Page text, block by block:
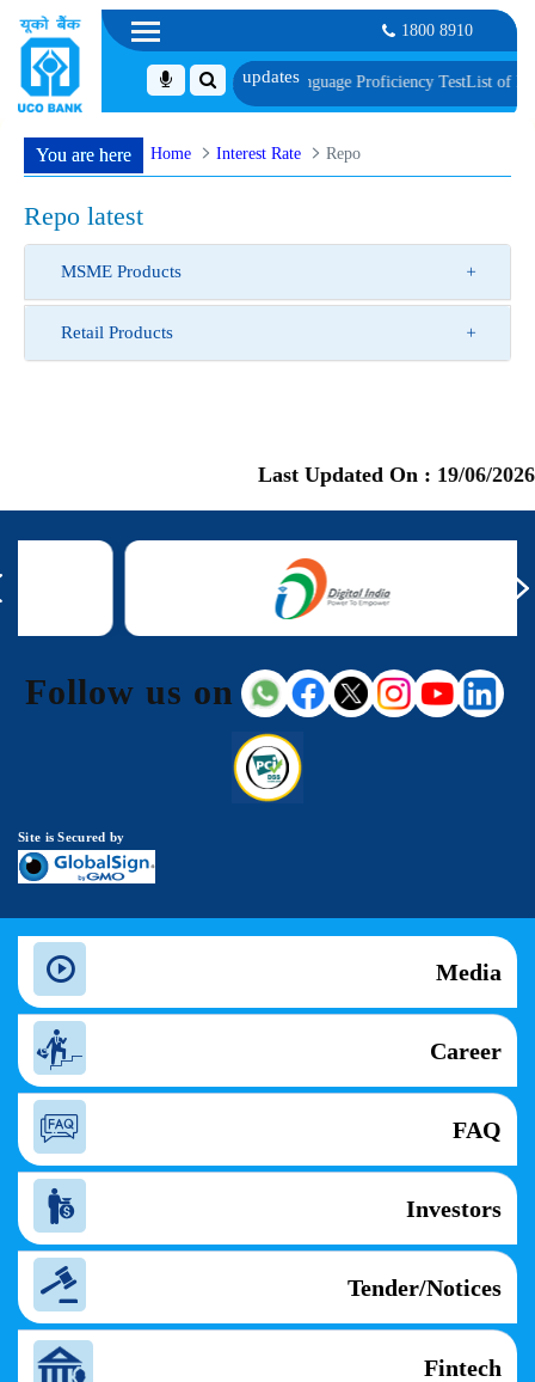
1800 8910
Biometric Verification and Language Proficiency Test List of
You are here Home Interest Rate Repo
Repo latest
MSME Products
Retail Products
Last Updated On : 19/06/2026
Follow us on
Site is Secured by
Media
Career
FAQ
Investors
Tender/Notices
Fintech